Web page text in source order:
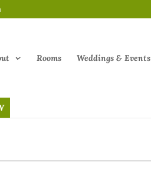
Rooms Weddings & Events